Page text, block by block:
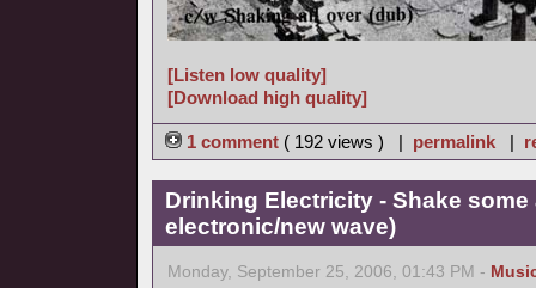
[Listen low quality]
[Download high quality]
1 comment ( 192 views ) | permalink |
Drinking Electricity - Shake some
electronic/new wave)
Monday, September 25, 2006, 01:43 PM -